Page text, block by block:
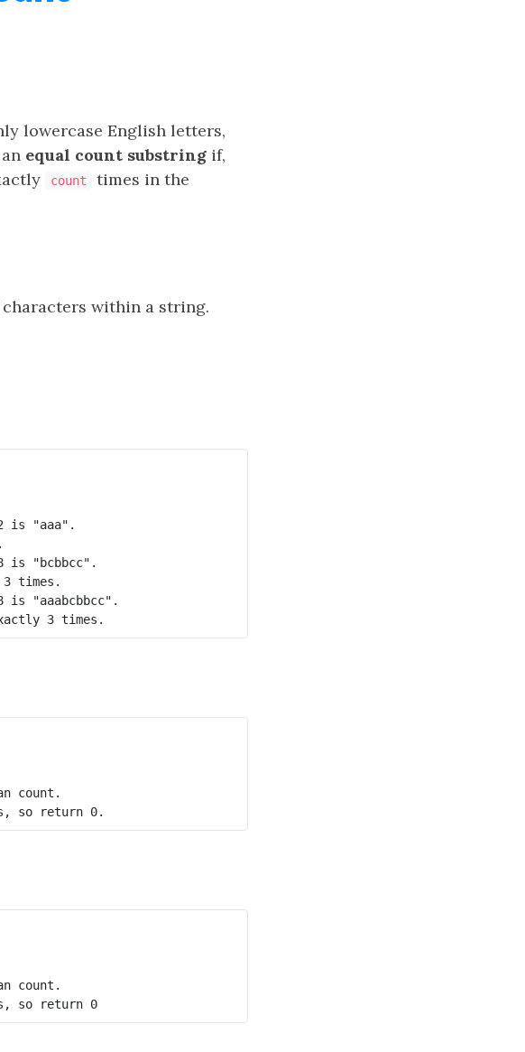
lowercase English letters,
equal count substring if,
count
times in the
within a string.
is "aaa".
is "bcbbcc".
times.
"aaabcbbcc".
count.
count.
so return 0